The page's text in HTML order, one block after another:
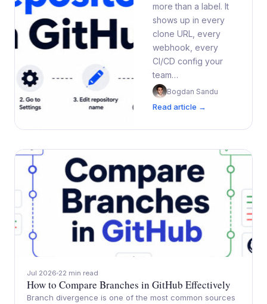
more than a label. It
shows up in every
clone URL, every
webhook, every
CI/CD config your
team…
Bogdan Sandu
Read article →
Jul 2026 22 min read
How to Compare Branches in GitHub Effectively
Branch divergence is one of the most common sources